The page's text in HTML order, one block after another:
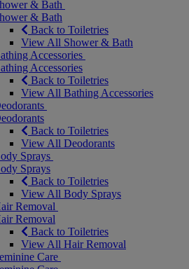
& Bath
& Bath
Back to Toiletries
View All Shower & Bath
Accessories
Accessories
Back to Toiletries
View All Bathing Accessories
Back to Toiletries
View All Deodorants
Sprays
Sprays
Back to Toiletries
View All Body Sprays
Removal
Removal
Back to Toiletries
View All Hair Removal
Care